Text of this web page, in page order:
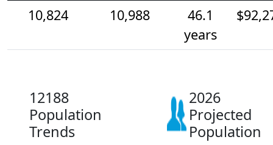
10,824
10,988
46.1
years
12188
Population
Trends
2026
Projected
Population